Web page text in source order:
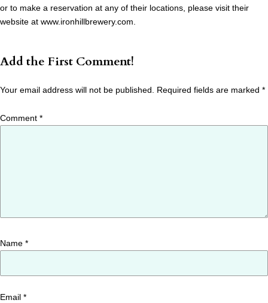
or to make a reservation at any of their locations, please visit their
website at www.ironhillbrewery.com.
Add the First Comment!
Your email address will not be published. Required fields are marked *
Comment *
Name *
Email *